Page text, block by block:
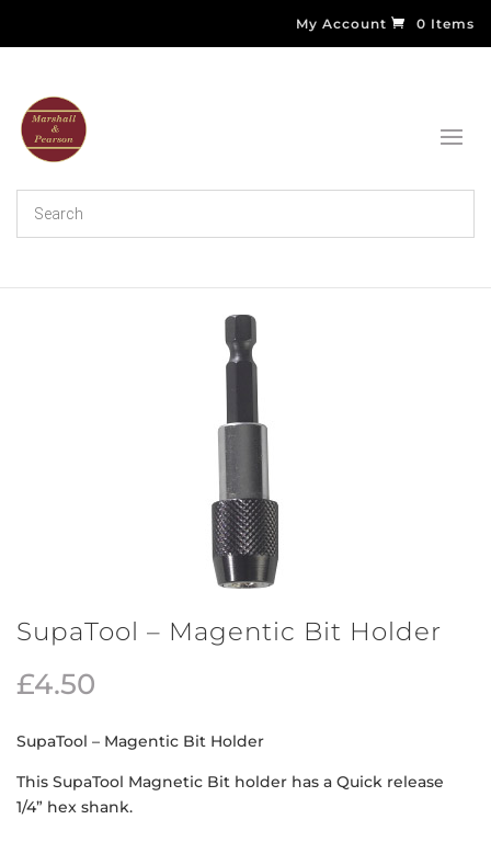
My Account 0 Items
SupaTool – Magentic Bit Holder
£4.50
SupaTool – Magentic Bit Holder
This SupaTool Magnetic Bit holder has a Quick release
1/4” hex shank.